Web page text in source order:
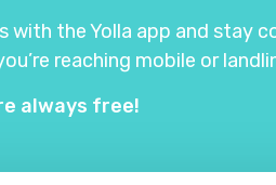
with the Yolla app and stay
reaching mobile or
always free!